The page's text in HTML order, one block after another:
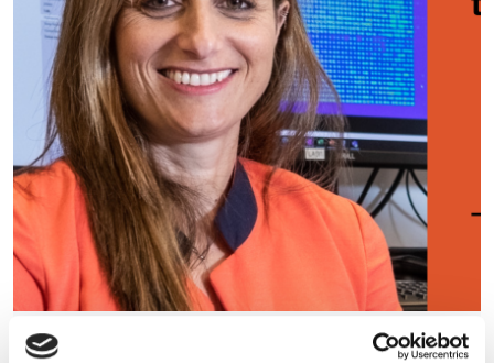
“Orders of magnitude faster”